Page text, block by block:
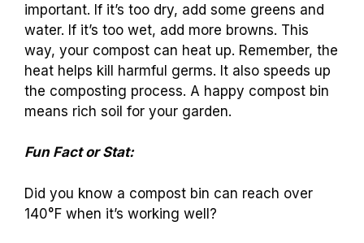
important. If it’s too dry, add some greens and
water. If it’s too wet, add more browns. This
way, your compost can heat up. Remember, the
heat helps kill harmful germs. It also speeds up
the composting process. A happy compost bin
means rich soil for your garden.
Fun Fact or Stat:
Did you know a compost bin can reach over
140°F when it’s working well?